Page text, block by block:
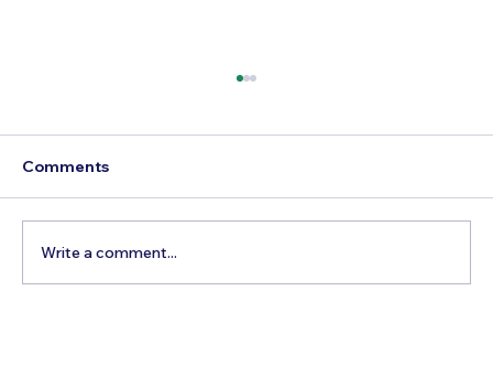
Comments
Write a comment...